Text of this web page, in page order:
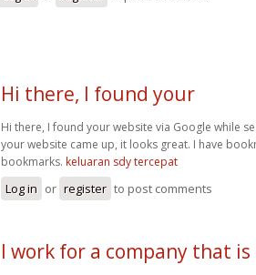
Hi there, I found your
Hi there, I found your website via Google while
your website came up, it looks great. I have
bookmarks. keluaran sdy tercepat
Log in or register to post comments
I work for a company that is